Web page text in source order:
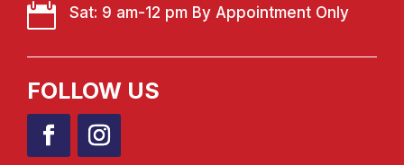
 Sat: 9 am-12 pm By Appointment Only
FOLLOW US